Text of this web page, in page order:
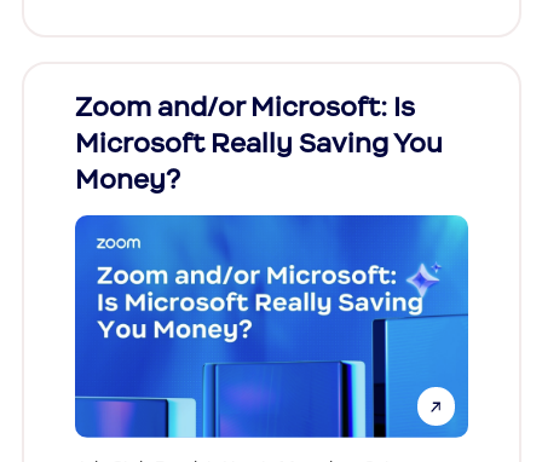
Zoom and/or Microsoft: Is
Microsoft Really Saving You
Money?